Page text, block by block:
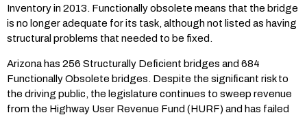
Inventory in 2013. Functionally obsolete means that the bridge
is no longer adequate for its task, although not listed as having
structural problems that needed to be fixed.
Arizona has 256 Structurally Deficient bridges and 684
Functionally Obsolete bridges. Despite the significant risk to
the driving public, the legislature continues to sweep revenue
from the Highway User Revenue Fund (HURF) and has failed